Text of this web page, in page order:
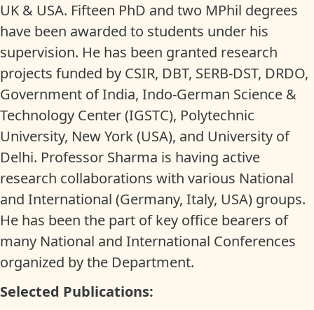
UK & USA. Fifteen PhD and two MPhil degrees
have been awarded to students under his
supervision. He has been granted research
projects funded by CSIR, DBT, SERB-DST, DRDO,
Government of India, Indo-German Science &
Technology Center (IGSTC), Polytechnic
University, New York (USA), and University of
Delhi. Professor Sharma is having active
research collaborations with various National
and International (Germany, Italy, USA) groups.
He has been the part of key office bearers of
many National and International Conferences
organized by the Department.
Selected Publications: